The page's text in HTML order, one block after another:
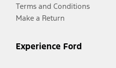
Terms and Conditions
Make a Return
Experience Ford